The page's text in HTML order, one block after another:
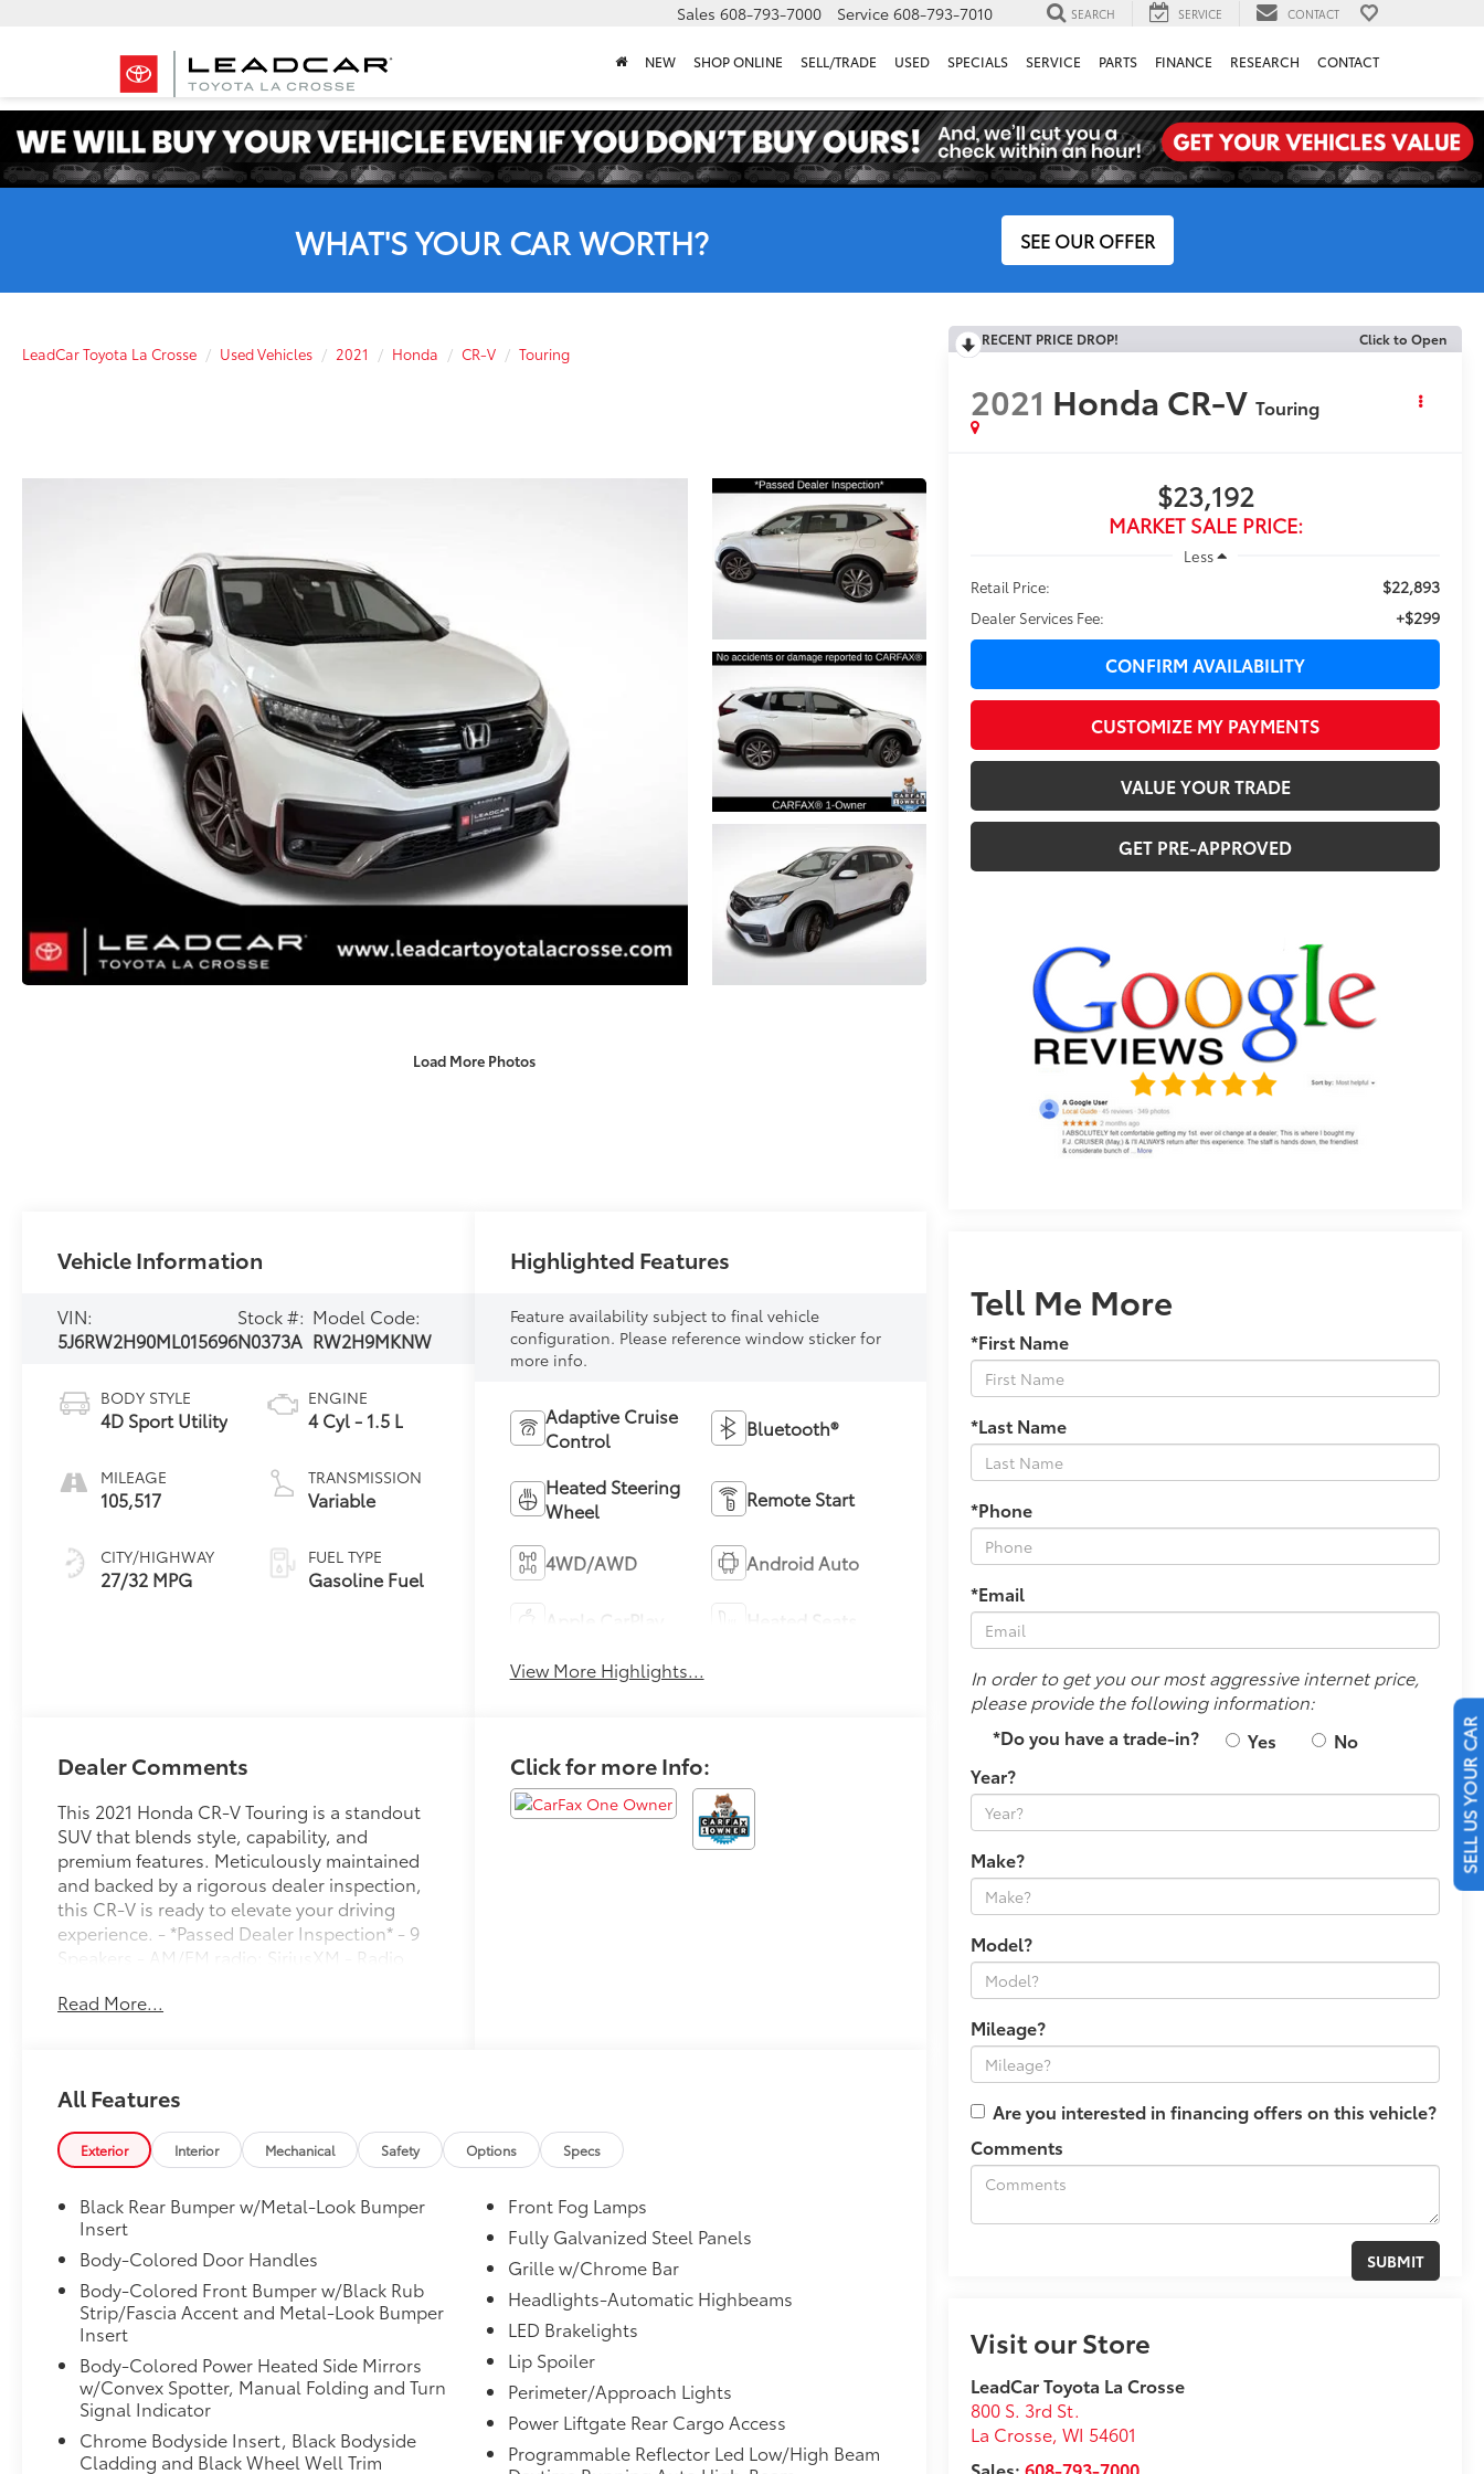
Sales 608-793-7000 Service 608-793-7010 SEARCH SERVICE CONTACT
NEW SHOP ONLINE SELL/TRADE USED SPECIALS SERVICE PARTS FINANCE RESEARCH CONTACT
WHAT'S YOUR CAR WORTH? SEE OUR OFFER
LeadCar Toyota La Crosse Used Vehicles 2021 Honda CR-V Touring
Load More Photos
RECENT PRICE DROP! Click to Open
2021 Honda CR-V Touring
$23,192
MARKET SALE PRICE:
Less
Retail Price:
$22,893
Dealer Services Fee: +$299
CONFIRM AVAILABILITY
CUSTOMIZE MY PAYMENTS
VALUE YOUR TRADE
GET PRE-APPROVED
Tell Me More
*First Name
*Last Name
*Phone
*Email
In order to get you our most aggressive internet price,
please provide the following information:
*Do you have a trade-in?
Yes
No
Year?
Make?
Model?
Mileage?
Are you interested in financing offers on this vehicle?
Comments
Visit our Store
LeadCar Toyota La Crosse
800 S. 3rd St.
La Crosse,WI 54601
Vehicle Information
VIN:
5J6RW2H90ML015696
Stock #:
N0373A
Model Code:
RW2H9MKNW
BODY STYLE
4D Sport Utility
MILEAGE
105,517
CITY/HIGHWAY
27/32 MPG
ENGINE
4 Cyl - 1.5 L
TRANSMISSION
Variable
FUEL TYPE
Gasoline Fuel
Highlighted Features
Feature availability subject to final vehicle
configuration. Please reference window sticker for
more info.
Adaptive Cruise
Control
Bluetooth®
Heated Steering
Wheel
Remote Start
4WD/AWD Android Auto
View More Highlights...
Dealer Comments
This 2021 Honda CR-V Touring is a standout
SUV that blends style, capability, and
premium features. Meticulously maintained
and backed by a rigorous dealer inspection,
this CR-V is ready to elevate your driving
experience. - *Passed Dealer Inspection* - 9
Speakers - AM/FM radio: SiriusXM - Radio
AM/FM/HD/SiriusXM Prem Audio System -
driver seat - Power steering - Power windows
- Remote keyless entry - Steering wheel
mounted audio controls - Adaptive Cruise
Control: Adaptive Cruise Control (ACC) with
Low-Speed Follow - Speed control - Power
Liftgate - Blind Spot Information (BSI) System
warning - Brake assist - Electronic Stability
Control - Forward collision: Collision
Mitigation Braking System (CMBS) + FCW
mitigation - Four wheel independent
suspension - Speed-sensing steering -
Traction control This Honda CR-V Touring is
equipped with a robust 1.5L I4 DOHC 16V
engine paired with a smooth-shifting CVT
transmission and all-wheel drive, delivering
an impressive 27 city/32 highway MPG. The
Read More...
Click for more Info:
All Features
Exterior Interior Mechanical Safety Options Specs
Black Rear Bumper w/Metal-Look Bumper
Insert
Body-Colored Door Handles
Body-Colored Front Bumper w/Black Rub
Strip/Fascia Accent and Metal-Look Bumper
Insert
Body-Colored Power Heated Side Mirrors
w/Convex Spotter, Manual Folding and Turn
Signal Indicator
Chrome Bodyside Insert, Black Bodyside
Cladding and Black Wheel Well Trim
Front Fog Lamps
Fully Galvanized Steel Panels
Grille w/Chrome Bar
Headlights-Automatic Highbeams
LED Brakelights
Lip Spoiler
Perimeter/Approach Lights
Power Liftgate Rear Cargo Access
Programmable Reflector Led Low/High Beam
SELL US YOUR CAR